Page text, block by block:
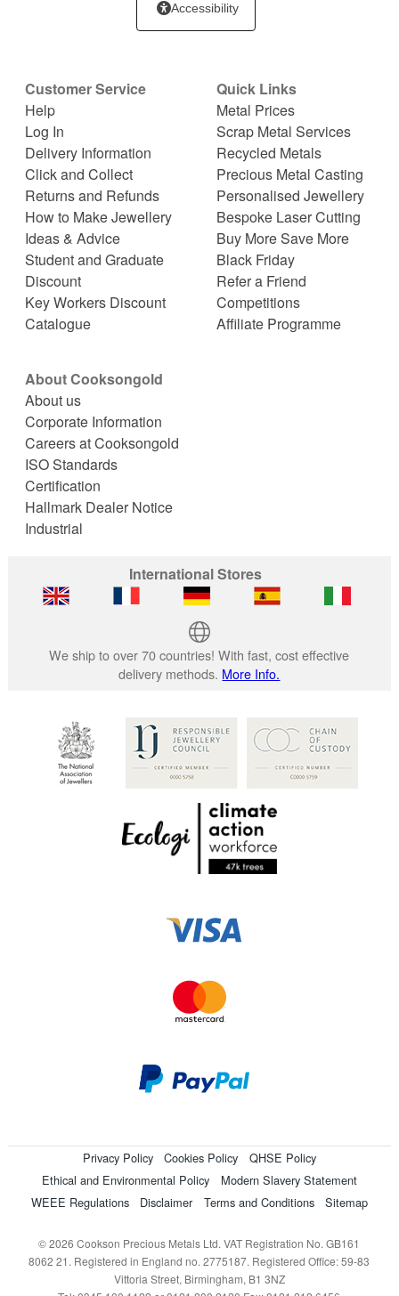
Accessibility
Customer Service
Help
Log In
Delivery Information
Click and Collect
Returns and Refunds
How to Make Jewellery
Ideas & Advice
Student and Graduate
Discount
Key Workers Discount
Catalogue
Quick Links
Metal Prices
Scrap Metal Services
Recycled Metals
Precious Metal Casting
Personalised Jewellery
Bespoke Laser Cutting
Buy More Save More
Black Friday
Refer a Friend
Competitions
Affiliate Programme
About Cooksongold
About us
Corporate Information
Careers at Cooksongold
ISO Standards
Certification
Hallmark Dealer Notice
Industrial
International Stores
We ship to over 70 countries! With fast, cost effective
delivery methods. More Info.
Privacy Policy Cookies Policy
QHSE Policy
Ethical and Environmental Policy
Modern Slavery Statement
WEEE Regulations
Disclaimer Terms and Conditions Sitemap
© 2026 Cookson Precious Metals Ltd. VAT Registration No. GB161
8062 21. Registered in England no. 2775187. Registered Office: 59-83
Vittoria Street, Birmingham, B1 3NZ